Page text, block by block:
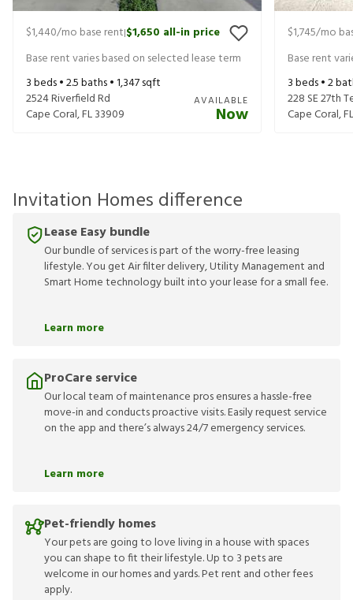
$1,440/mo base rent|$1,650 all-in price
Base rent varies based on selected lease term
3beds •2.5baths •1,347sqft
2524 Riverfield Rd
Cape Coral,FL33909
AVAILABLE
Now
$1,745/mo
Base rent
3beds •2
228 SE 27th
Cape Coral,FL
Invitation Homes difference
Lease Easy bundle
Our bundle of services is part of the worry-free leasing
lifestyle. You get Air filter delivery, Utility Management and
Smart Home technology built into your lease for a small fee.
Learn more
ProCare service
Our local team of maintenance pros ensures a hassle-free
move-in and conducts proactive visits. Easily request service
on the app and there’s always 24/7 emergency services.
Learn more
Pet-friendly homes
Your pets are going to love living in a house with spaces
you can shape to fit their lifestyle. Up to 3 pets are
welcome in our homes and yards. Pet rent and other fees
apply.